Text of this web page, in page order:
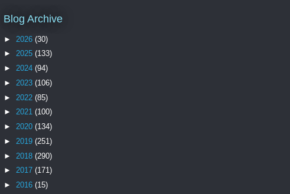
Blog Archive
► 2026 (30)
► 2025 (133)
► 2024 (94)
► 2023 (106)
► 2022 (85)
► 2021 (100)
► 2020 (134)
► 2019 (251)
► 2018 (290)
► 2017 (171)
► 2016 (15)